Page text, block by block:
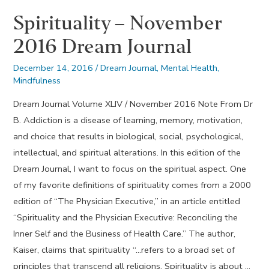
Spirituality – November
2016 Dream Journal
December 14, 2016 /Dream Journal,Mental Health,
Mindfulness
Dream Journal Volume XLIV / November 2016 Note From Dr
B. Addiction is a disease of learning, memory, motivation,
and choice that results in biological, social, psychological,
intellectual, and spiritual alterations. In this edition of the
Dream Journal, I want to focus on the spiritual aspect. One
of my favorite definitions of spirituality comes from a 2000
edition of “The Physician Executive,” in an article entitled
“Spirituality and the Physician Executive: Reconciling the
Inner Self and the Business of Health Care.” The author,
Kaiser, claims that spirituality “…refers to a broad set of
principles that transcend all religions. Spirituality is about …